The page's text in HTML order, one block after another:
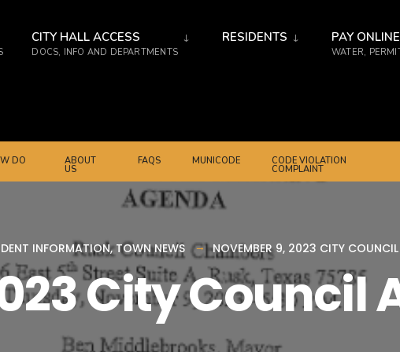
CITY HALL ACCESS
DOCS, INFO AND DEPARTMENTS
RESIDENTS PAY ONLINE
WATER,
DO ABOUT
US
FAQS MUNICODE CODE VIOLATION
COMPLAINT
INFORMATION,TOWN NEWS NOVEMBER 9, 2023 CITY
City Council